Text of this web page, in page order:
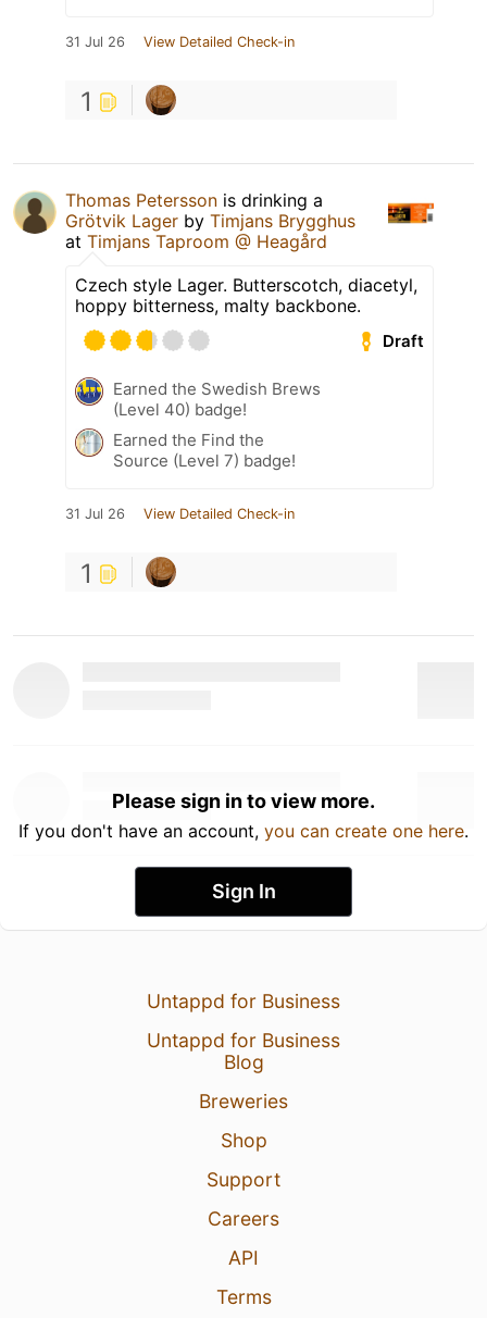
31 Jul 26 View Detailed Check-in
1
Thomas Petersson is drinking a
Grötvik Lager by Timjans Brygghus
at Timjans Taproom @ Heagård
Czech style Lager. Butterscotch, diacetyl,
hoppy bitterness, malty backbone.
Draft
Earned the Swedish Brews
(Level 40) badge!
Earned the Find the
Source (Level 7) badge!
31 Jul 26 View Detailed Check-in
1
Please sign in to view more.
If you don't have an account, you can create one here.
Sign In
Untappd for Business
Untappd for Business
Blog
Breweries
Shop
Support
Careers
API
Terms